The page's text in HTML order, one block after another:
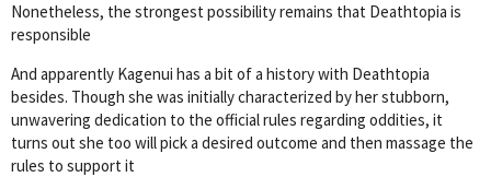
Nonetheless, the strongest possibility remains that Deathtopia is
responsible
And apparently Kagenui has a bit of a history with Deathtopia
besides. Though she was initially characterized by her stubborn,
unwavering dedication to the official rules regarding oddities, it
turns out she too will pick a desired outcome and then massage the
rules to support it